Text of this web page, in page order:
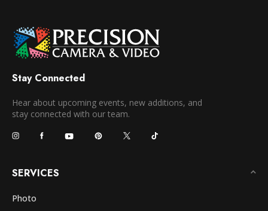
Stay Connected
Hear about upcoming events, new additions, and
stay connected with our team.
SERVICES
Photo